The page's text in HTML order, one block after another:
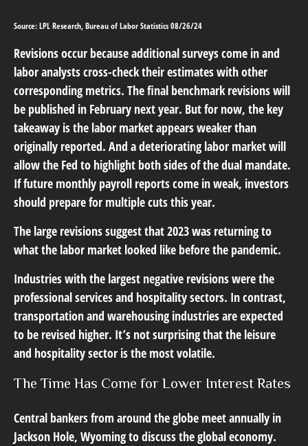
Source: LPL Research, Bureau of Labor Statistics 08/26/24
Revisions occur because additional surveys come in and
labor analysts cross-check their estimates with other
corresponding metrics. The final benchmark revisions will
be published in February next year. But for now, the key
takeaway is the labor market appears weaker than
originally reported. And a deteriorating labor market will
allow the Fed to highlight both sides of the dual mandate.
If future monthly payroll reports come in weak, investors
should prepare for multiple cuts this year.
The large revisions suggest that 2023 was returning to
what the labor market looked like before the pandemic.
Industries with the largest negative revisions were the
professional services and hospitality sectors. In contrast,
transportation and warehousing industries are expected
to be revised higher. It’s not surprising that the leisure
and hospitality sector is the most volatile.
The Time Has Come for Lower Interest Rates
Central bankers from around the globe meet annually in
Jackson Hole, Wyoming to discuss the global economy.